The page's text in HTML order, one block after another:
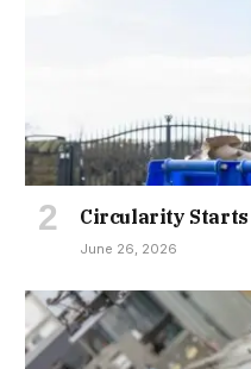
Circularity
June 26, 2026